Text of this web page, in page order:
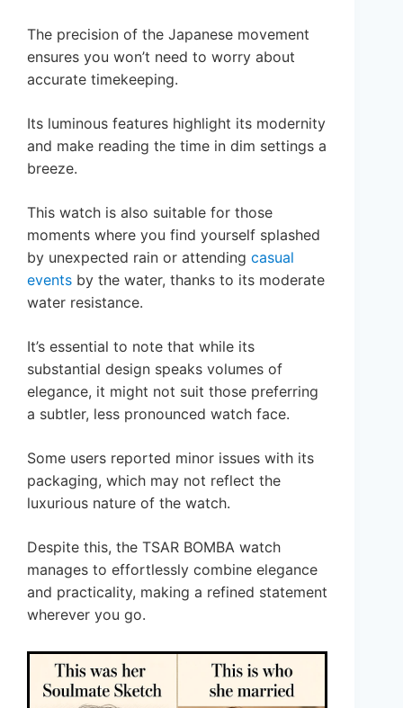
The precision of the Japanese movement
ensures you won’t need to worry about
accurate timekeeping.
Its luminous features highlight its modernity
and make reading the time in dim settings a
breeze.
This watch is also suitable for those
moments where you find yourself splashed
by unexpected rain or attending casual
events by the water, thanks to its moderate
water resistance.
It’s essential to note that while its
substantial design speaks volumes of
elegance, it might not suit those preferring
a subtler, less pronounced watch face.
Some users reported minor issues with its
packaging, which may not reflect the
luxurious nature of the watch.
Despite this, the TSAR BOMBA watch
manages to effortlessly combine elegance
and practicality, making a refined statement
wherever you go.